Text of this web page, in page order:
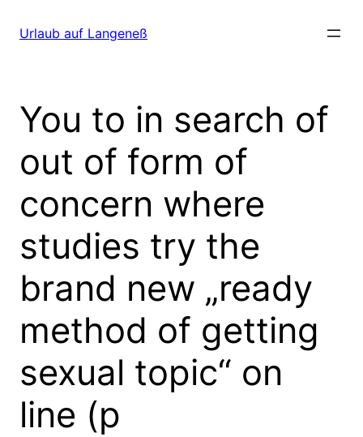
zumUrlaub auf Langeneß
You to in search of
out of form of
concern where
studies try the
brand new „ready
method of getting
sexual topic“ on
line (p